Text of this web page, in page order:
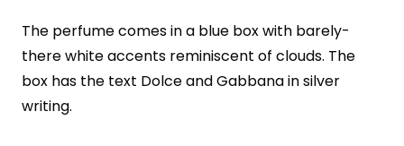
The perfume comes in a blue box with barely-
there white accents reminiscent of clouds. The
box has the text Dolce and Gabbana in silver
writing.